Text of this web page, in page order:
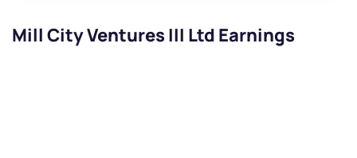
Mill City Ventures III Ltd Earnings